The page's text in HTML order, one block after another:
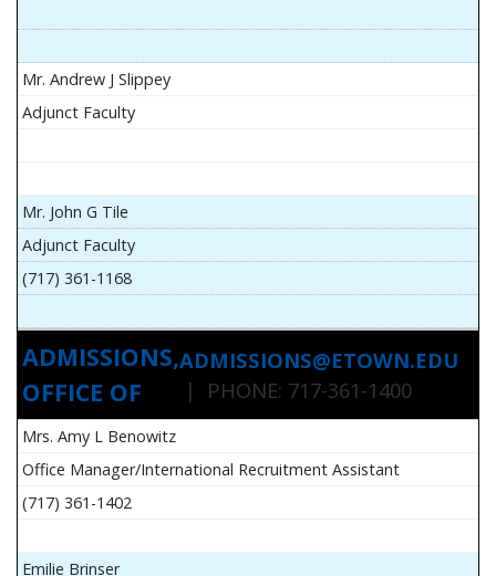
Mr. Andrew J Slippey
Adjunct Faculty
Mr. John G Tile
Adjunct Faculty
(717) 361-1168
ADMISSIONS,
OFFICE OF
ADMISSIONS@ETOWN.EDU
| PHONE: 717-361-1400
Mrs. Amy L Benowitz
Office Manager/International Recruitment Assistant
(717) 361-1402
Emilie Brinser